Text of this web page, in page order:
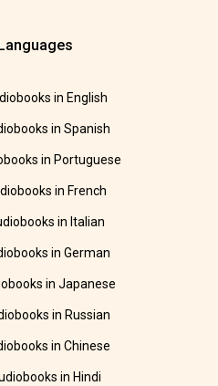
in English
in Spanish
in Portuguese
in French
in Italian
in German
in Japanese
in Russian
in Chinese
in Hindi